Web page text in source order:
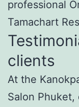
professional
Tamachart
clients
At the
Salon